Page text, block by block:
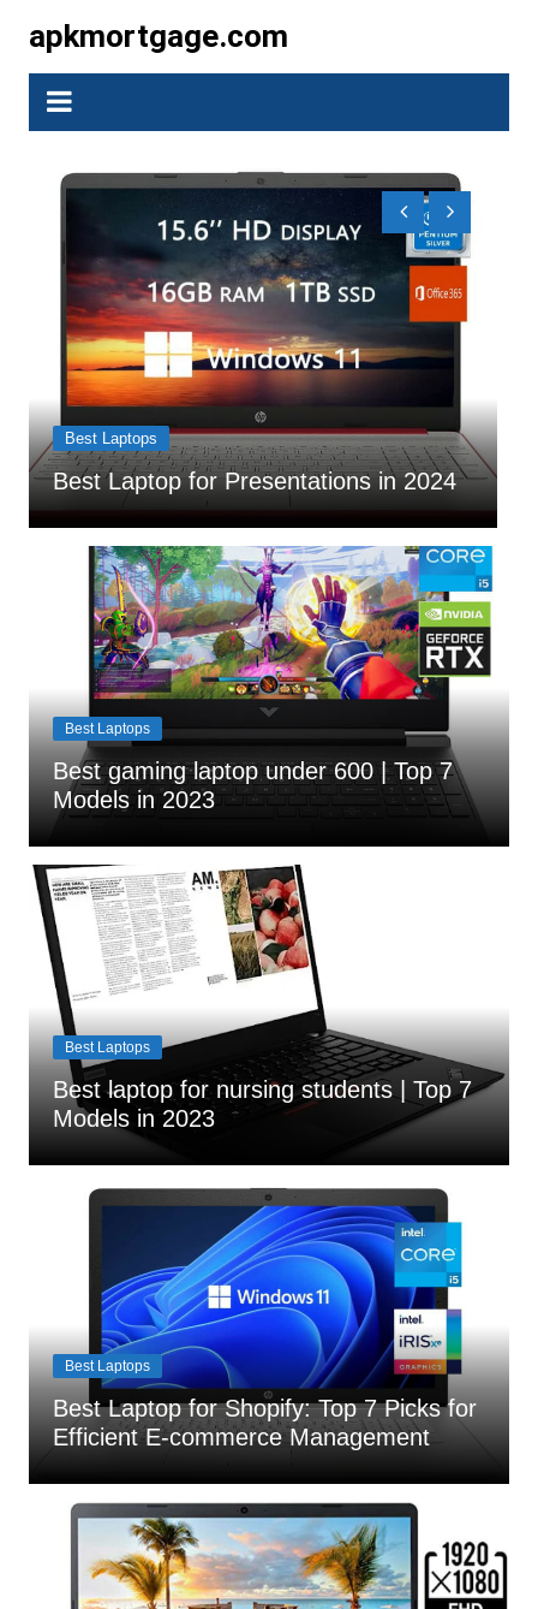
content
apkmortgage.com
Best Laptops
Best Laptop for Presentations in 2024
Best Laptops
Best gaming laptop under 600 | Top 7
Models in 2023
Best Laptops
Best laptop for nursing students | Top 7
Models in 2023
Best Laptops
Best Laptop for Shopify: Top 7 Picks for
Efficient E-commerce Management